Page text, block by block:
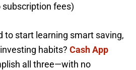
subscription fees)
to start learning smart saving,
habits? Cash App
all three—with no